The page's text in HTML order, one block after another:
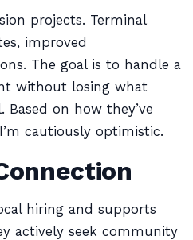
projects. Terminal
improved
The goal is to handle a
without losing what
Based on how they’ve
cautiously optimistic.
hiring and supports
actively seek community